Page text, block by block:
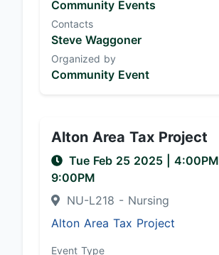
Community Events
Contacts
Steve Waggoner
Organized by
Community Event
Alton Area Tax Project
Tue Feb 25 2025 4:00PM
9:00PM
NU-L218 - Nursing
Alton Area Tax Project
Event Type